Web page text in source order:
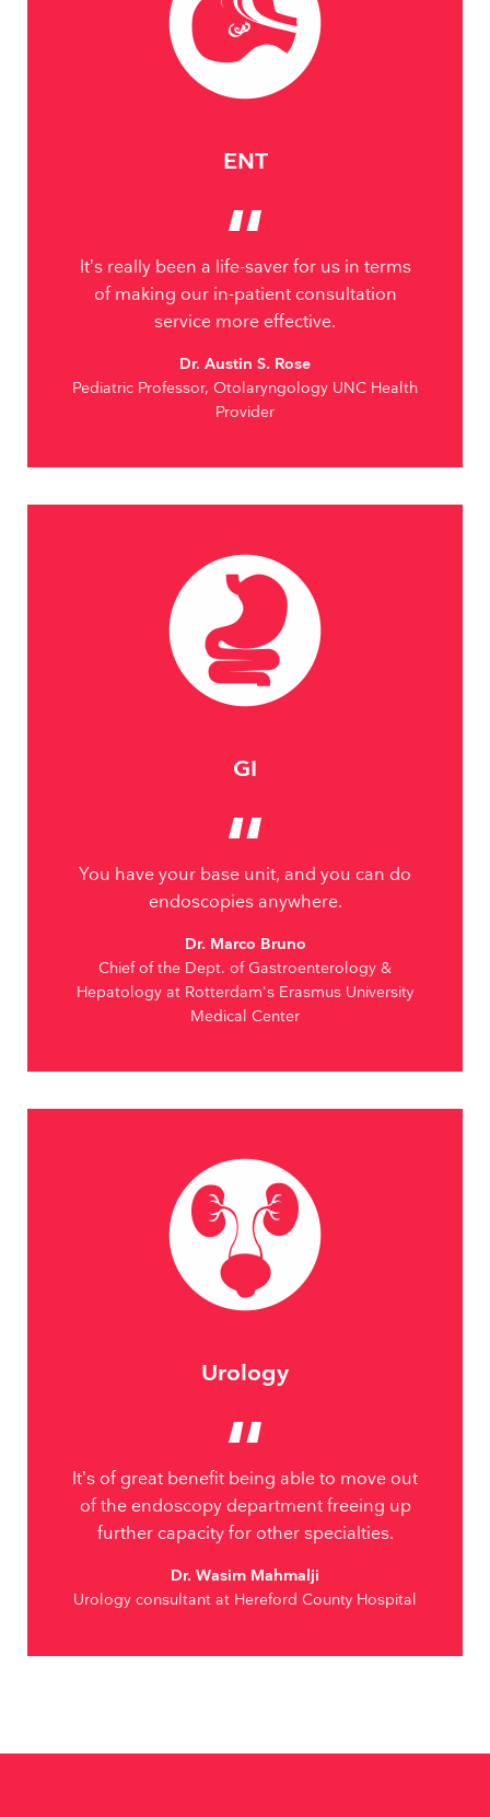
ENT
It’s really been a life-saver for us in terms
of making our in-patient consultation
service more effective.
Dr. Austin S. Rose
Pediatric Professor, Otolaryngology UNC Health
Provider
GI
You have your base unit, and you can do
endoscopies anywhere.
Dr. Marco Bruno
Chief of the Dept. of Gastroenterology &
Hepatology at Rotterdam's Erasmus University
Medical Center
Urology
It’s of great benefit being able to move out
of the endoscopy department freeing up
further capacity for other specialties.
Dr. Wasim Mahmalji
Urology consultant at Hereford County Hospital